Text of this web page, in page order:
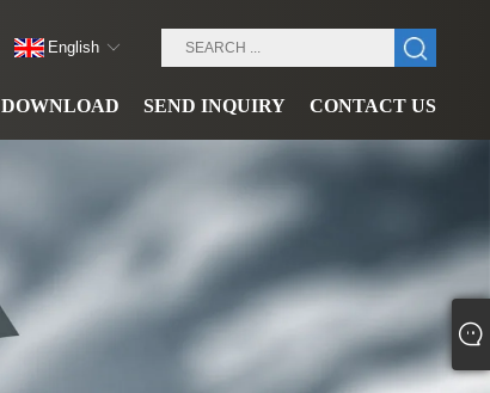
DOWNLOAD SEND INQUIRY CONTACT US
English